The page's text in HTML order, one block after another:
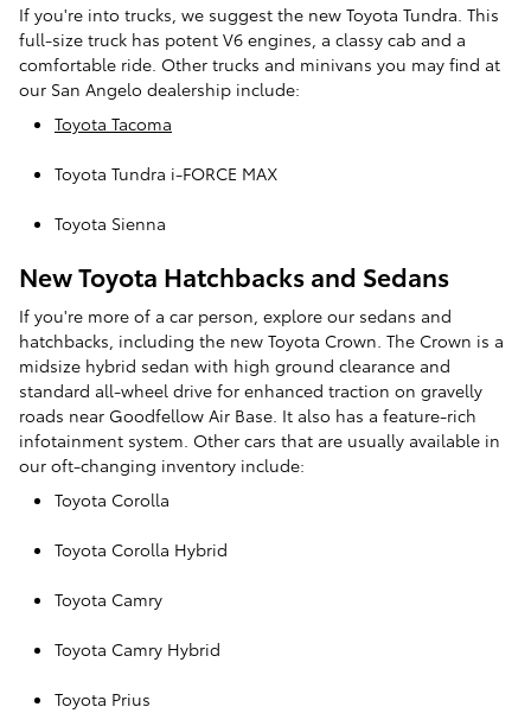
If you're into trucks, we suggest the new Toyota Tundra. This
full-size truck has potent V6 engines, a classy cab and a
comfortable ride. Other trucks and minivans you may find at
our San Angelo dealership include:
Toyota Tacoma
Toyota Tundra i-FORCE MAX
Toyota Sienna
New Toyota Hatchbacks and Sedans
If you're more of a car person, explore our sedans and
hatchbacks, including the new Toyota Crown. The Crown is a
midsize hybrid sedan with high ground clearance and
standard all-wheel drive for enhanced traction on gravelly
roads near Goodfellow Air Base. It also has a feature-rich
infotainment system. Other cars that are usually available in
our oft-changing inventory include:
Toyota Corolla
Toyota Corolla Hybrid
Toyota Camry
Toyota Camry Hybrid
Toyota Prius